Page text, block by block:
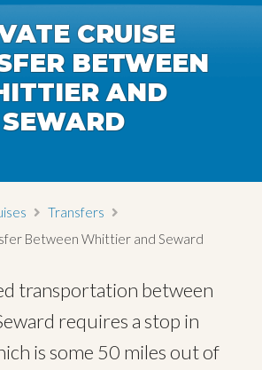
CRUISE
BETWEEN
AND
SEWARD
Transfers
Between Whittier and Seward
transportation between
requires a stop in
is some 50 miles out of